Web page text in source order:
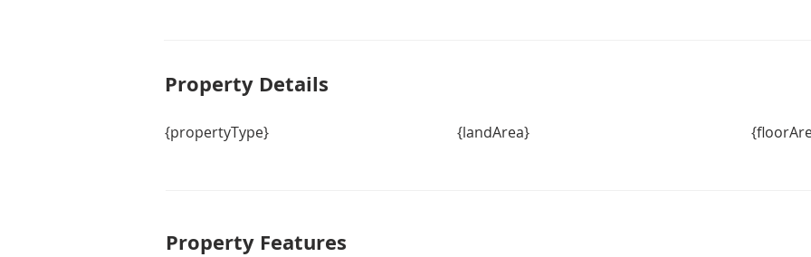
Property Details
{propertyType} {landArea}
Property Features